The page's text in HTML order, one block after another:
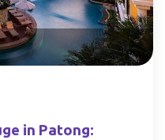
in Patong: